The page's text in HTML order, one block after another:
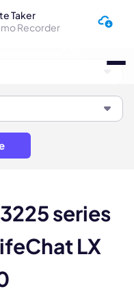
Taker
Recorder
series
LX